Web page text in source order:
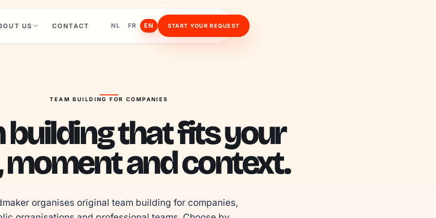
US CONTACT NL FR EN START YOUR REQUEST
TEAM BUILDING FOR COMPANIES
building that fits your
moment and context.
organises original team building for companies,